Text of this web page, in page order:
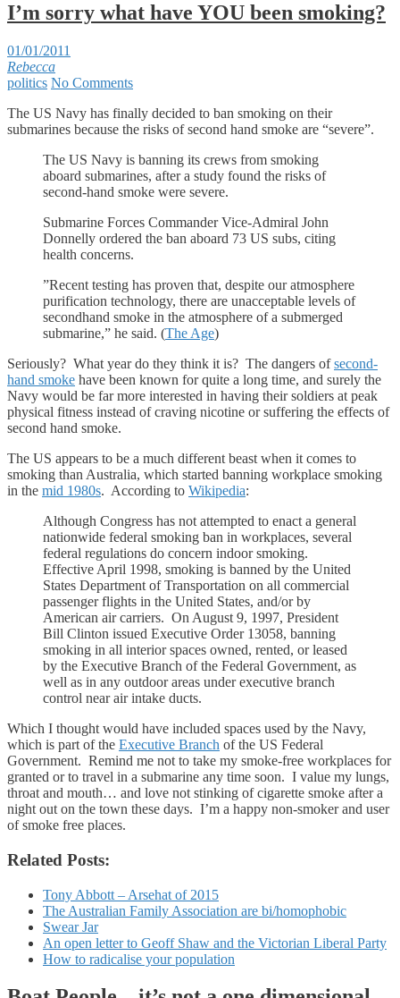
I’m sorry what have YOU been smoking?
01/01/2011
Rebecca
politics No Comments
The US Navy has finally decided to ban smoking on their
submarines because the risks of second hand smoke are “severe”.
The US Navy is banning its crews from smoking
aboard submarines, after a study found the risks of
second-hand smoke were severe.
Submarine Forces Commander Vice-Admiral John
Donnelly ordered the ban aboard 73 US subs, citing
health concerns.
”Recent testing has proven that, despite our atmosphere
purification technology, there are unacceptable levels of
secondhand smoke in the atmosphere of a submerged
submarine,” he said. (The Age)
Seriously? What year do they think it is? The dangers ofsecond-
hand smoke have been known for quite a long time, and surely the
Navy would be far more interested in having their soldiers at peak
physical fitness instead of craving nicotine or suffering the effects of
second hand smoke.
The US appears to be a much different beast when it comes to
smoking than Australia, which started banning workplace smoking
in the mid 1980s. According to Wikipedia:
Although Congress has not attempted to enact a general
nationwide federal smoking ban in workplaces, several
federal regulations do concern indoor smoking.
Effective April 1998, smoking is banned by the United
States Department of Transportation on all commercial
passenger flights in the United States, and/or by
American air carriers. On August 9, 1997, President
Bill Clinton issued Executive Order 13058, banning
smoking in all interior spaces owned, rented, or leased
by the Executive Branch of the Federal Government, as
well as in any outdoor areas under executive branch
control near air intake ducts.
Which I thought would have included spaces used by the Navy,
which is part of the Executive Branch of the US Federal
Government. Remind me not to take my smoke-free workplaces for
granted or to travel in a submarine any time soon. I value my lungs,
throat and mouth… and love not stinking of cigarette smoke after a
night out on the town these days. I’m a happy non-smoker and user
of smoke free places.
Related Posts:
Tony Abbott – Arsehat of 2015
The Australian Family Association are bi/homophobic
Swear Jar
An open letter to Geoff Shaw and the Victorian Liberal Party
How to radicalise your population